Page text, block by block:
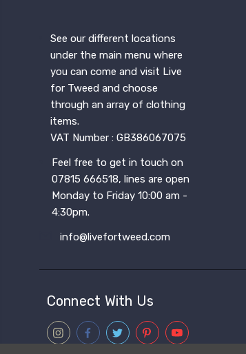
See our different locations
under the main menu where
you can come and visit Live
for Tweed and choose
through an array of clothing
items.
VAT Number : GB386067075
Feel free to get in touch on
07815 666518, lines are open
Monday to Friday 10:00 am -
4:30pm.
info@livefortweed.com
Connect With Us